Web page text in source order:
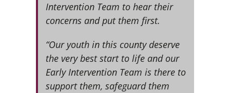
Intervention Team to hear their
concerns and put them first.
“Our youth in this county deserve
the very best start to life and our
Early Intervention Team is there to
support them, safeguard them